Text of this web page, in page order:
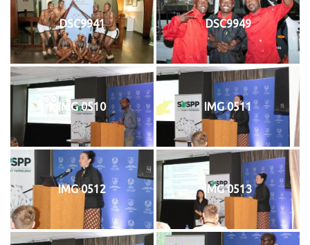
DSC9941 DSC9949
IMG 0510 IMG 0511
IMG 0512 IMG 0513